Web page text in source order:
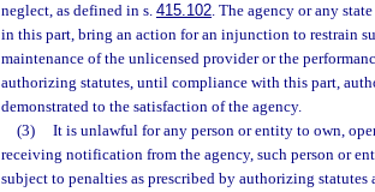
neglect, as defined in s. 415.102. The agency or any
in this part, bring an action for an injunction to restrain
maintenance of the unlicensed provider or the
authorizing statutes, until compliance with this part,
demonstrated to the satisfaction of the agency.
(3)
It is unlawful for any person or entity to own,
receiving notification from the agency, such person or
subject to penalties as prescribed by authorizing